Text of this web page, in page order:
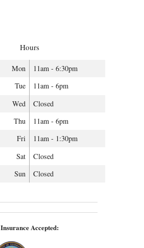
Hours
Mon
11am - 6:30pm
Tue
11am - 6pm
Wed
Closed
Thu
11am - 6pm
Fri
11am - 1:30pm
Sat
Closed
Sun
Closed
Insurance Accepted: